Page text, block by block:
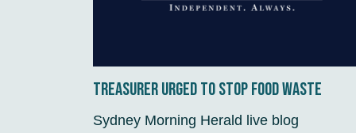
Treasurer urged to stop food waste
Sydney Morning Herald live blog